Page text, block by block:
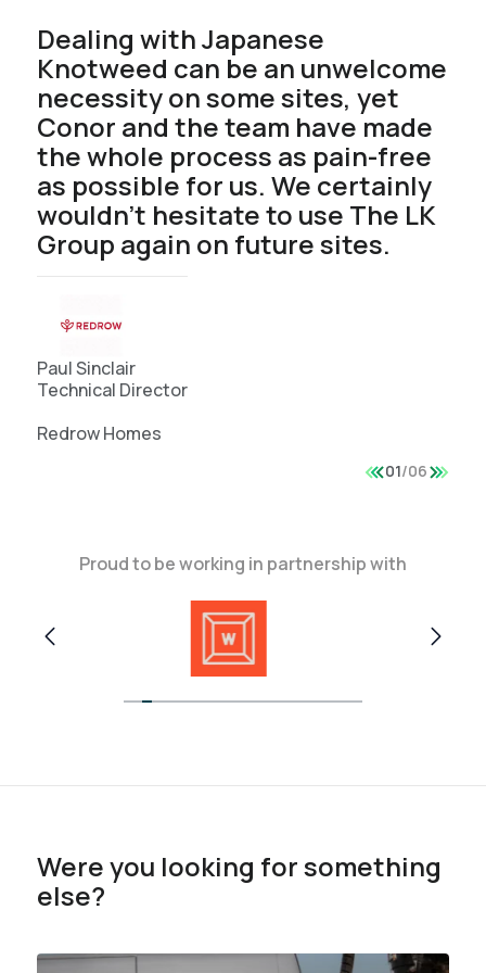
Dealing with Japanese
Knotweed can be an unwelcome
necessity on some sites, yet
Conor and the team have made
the whole process as pain-free
as possible for us. We certainly
wouldn’t hesitate to use The LK
Group again on future sites.
Paul Sinclair
Technical Director
Redrow Homes
01/06
Proud to be working in partnership with
Were you looking for something
else?